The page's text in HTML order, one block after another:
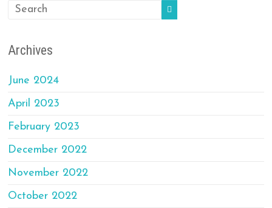
Archives
June 2024
April 2023
February 2023
December 2022
November 2022
October 2022